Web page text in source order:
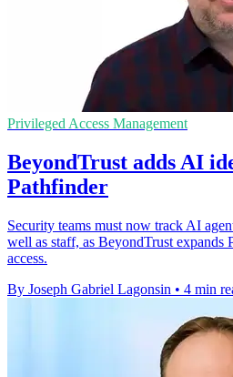
Privileged Access Management
BeyondTrust adds AI
Pathfinder
Security teams must now track AI
well as staff, as BeyondTrust expands
access.
By Joseph Gabriel Lagonsin • 4 min